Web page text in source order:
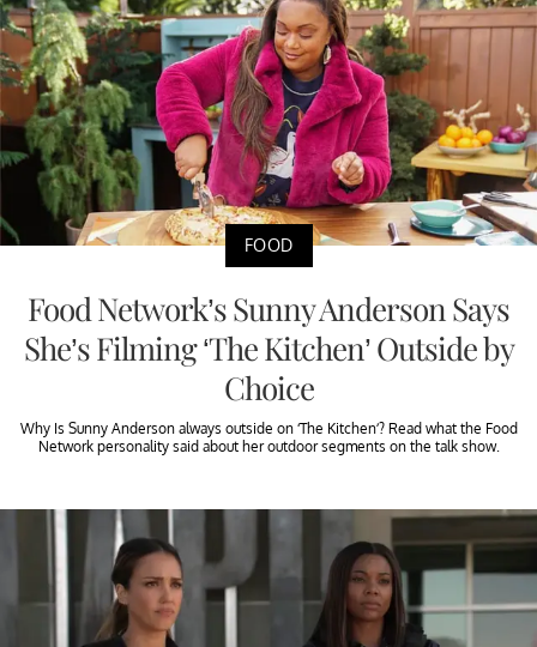
FOOD
Food Network’s Sunny Anderson Says
She’s Filming ‘The Kitchen’ Outside by
Choice
Why Is Sunny Anderson always outside on ‘The Kitchen’? Read what the Food
Network personality said about her outdoor segments on the talk show.